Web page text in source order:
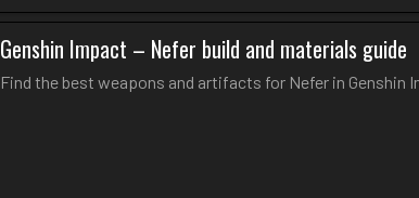
Genshin Impact – Nefer build and materials guide
Find the best weapons and artifacts for Nefer in